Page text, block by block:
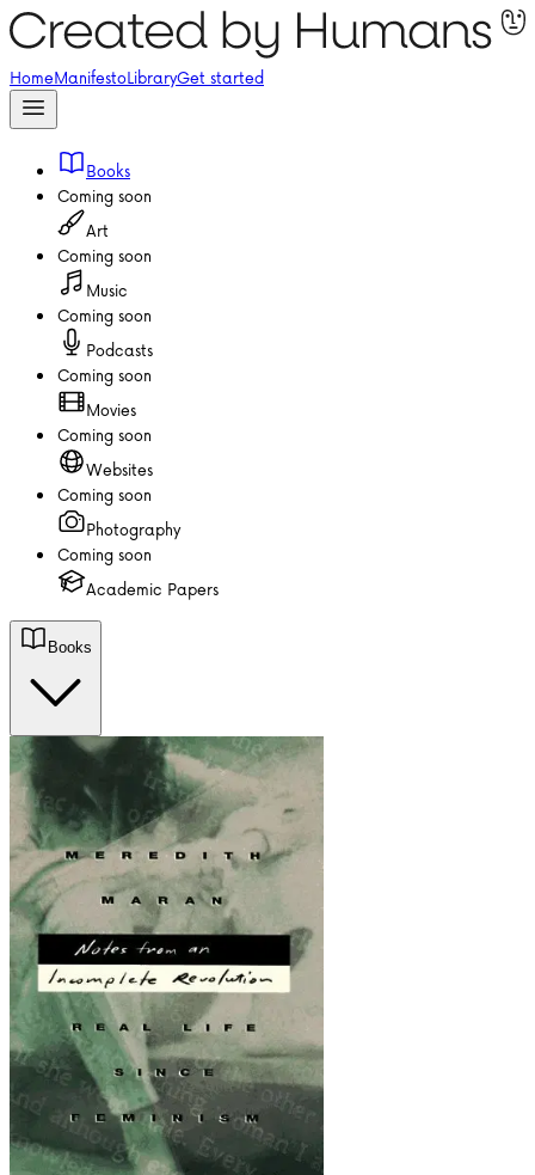
HomeManifestoLibraryGet started
Books
Coming soon
Art
Coming soon
Music
Coming soon
Podcasts
Coming soon
Movies
Coming soon
Websites
Coming soon
Photography
Coming soon
Academic Papers
Books